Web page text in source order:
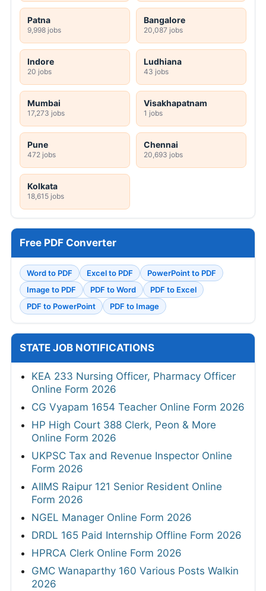
Patna
9,998 jobs
Bangalore
20,087 jobs
Indore
20 jobs
Ludhiana
43 jobs
Mumbai
17,273 jobs
Visakhapatnam
1 jobs
Pune
472 jobs
Chennai
20,693 jobs
Kolkata
18,615 jobs
Free PDF Converter
Word to PDF Excel to PDF
PowerPoint to PDF
Image to PDF
PDF to Word
PDF to Excel
PDF to PowerPoint
PDF to Image
STATE JOB NOTIFICATIONS
KEA 233 Nursing Officer, Pharmacy Officer
Online Form 2026
CG Vyapam 1654 Teacher Online Form 2026
HP High Court 388 Clerk, Peon & More
Online Form 2026
UKPSC Tax and Revenue Inspector Online
Form 2026
AIIMS Raipur 121 Senior Resident Online
Form 2026
NGEL Manager Online Form 2026
DRDL 165 Paid Internship Offline Form 2026
HPRCA Clerk Online Form 2026
GMC Wanaparthy 160 Various Posts Walkin
2026